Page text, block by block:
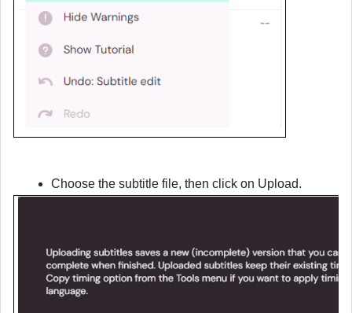
Choose the subtitle file, then click on Upload.